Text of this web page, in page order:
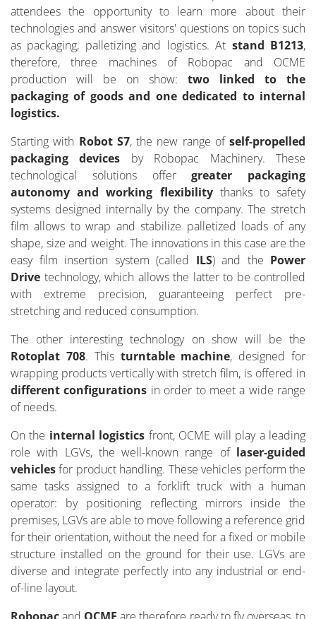
attendees the opportunity to learn more about their
technologies and answer visitors' questions on topics such
as packaging, palletizing and logistics. At stand B1213,
therefore, three machines of Robopac and OCME
production will be on show: two linked to the
packaging of goods and one dedicated to internal
logistics.
Starting with Robot S7, the new range of self-propelled
packaging devices by Robopac Machinery. These
technological solutions offergreater packaging
autonomy and working flexibilitythanks to safety
systems designed internally by the company. The stretch
film allows to wrap and stabilize palletized loads of any
shape, size and weight. The innovations in this case are the
easy film insertion system (called ILS) and the Power
Drive technology, which allows the latter to be controlled
with extreme precision, guaranteeing perfect pre-
stretching and reduced consumption.
The other interesting technology on show will be the
Rotoplat 708. This turntable machine, designed for
wrapping products vertically with stretch film, is offered in
different configurations in order to meet a wide range
of needs.
On the internal logistics front, OCME will play a leading
role with LGVs, the well-known range of laser-guided
vehiclesfor product handling. These vehicles perform the
same tasks assigned to a forklift truck with a human
operator: by positioning reflecting mirrors inside the
premises, LGVs are able to move following a reference grid
for their orientation, without the need for a fixed or mobile
structure installed on the ground for their use. LGVs are
diverse and integrate perfectly into any industrial or end-
of-line layout.